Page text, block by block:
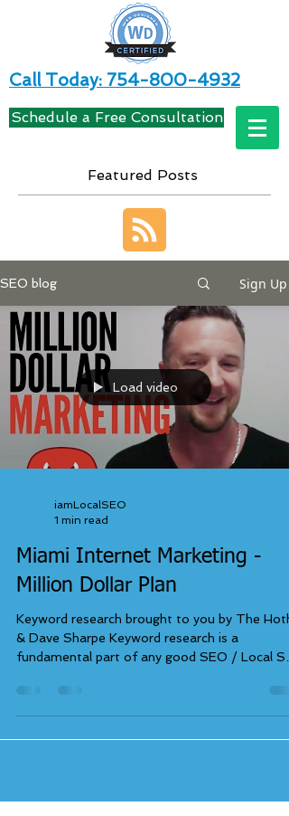
Call Today: 754-800-4932
Schedule a Free Consultation
Featured Posts
SEO blog Sign Up
Load video
iamLocalSEO
1 min read
Miami Internet Marketing -
Million Dollar Plan
Keyword research brought to you by The Hoth
& Dave Sharpe Keyword research is a
fundamental part of any good SEO / Local